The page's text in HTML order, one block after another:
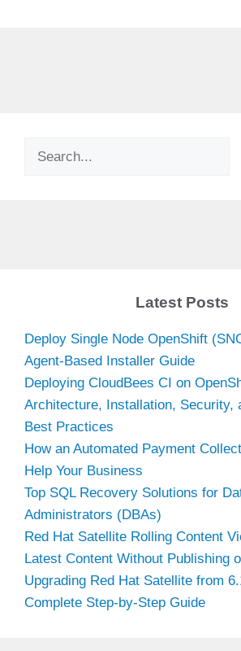
Search
Latest Posts
Deploy Single Node OpenShift
Agent-Based Installer Guide
Deploying CloudBees CI on
Architecture, Installation, Security,
Best Practices
How an Automated Payment
Help Your Business
Top SQL Recovery Solutions for
Administrators (DBAs)
Red Hat Satellite Rolling Content
Latest Content Without Publishing
Upgrading Red Hat Satellite from
Complete Step-by-Step Guide